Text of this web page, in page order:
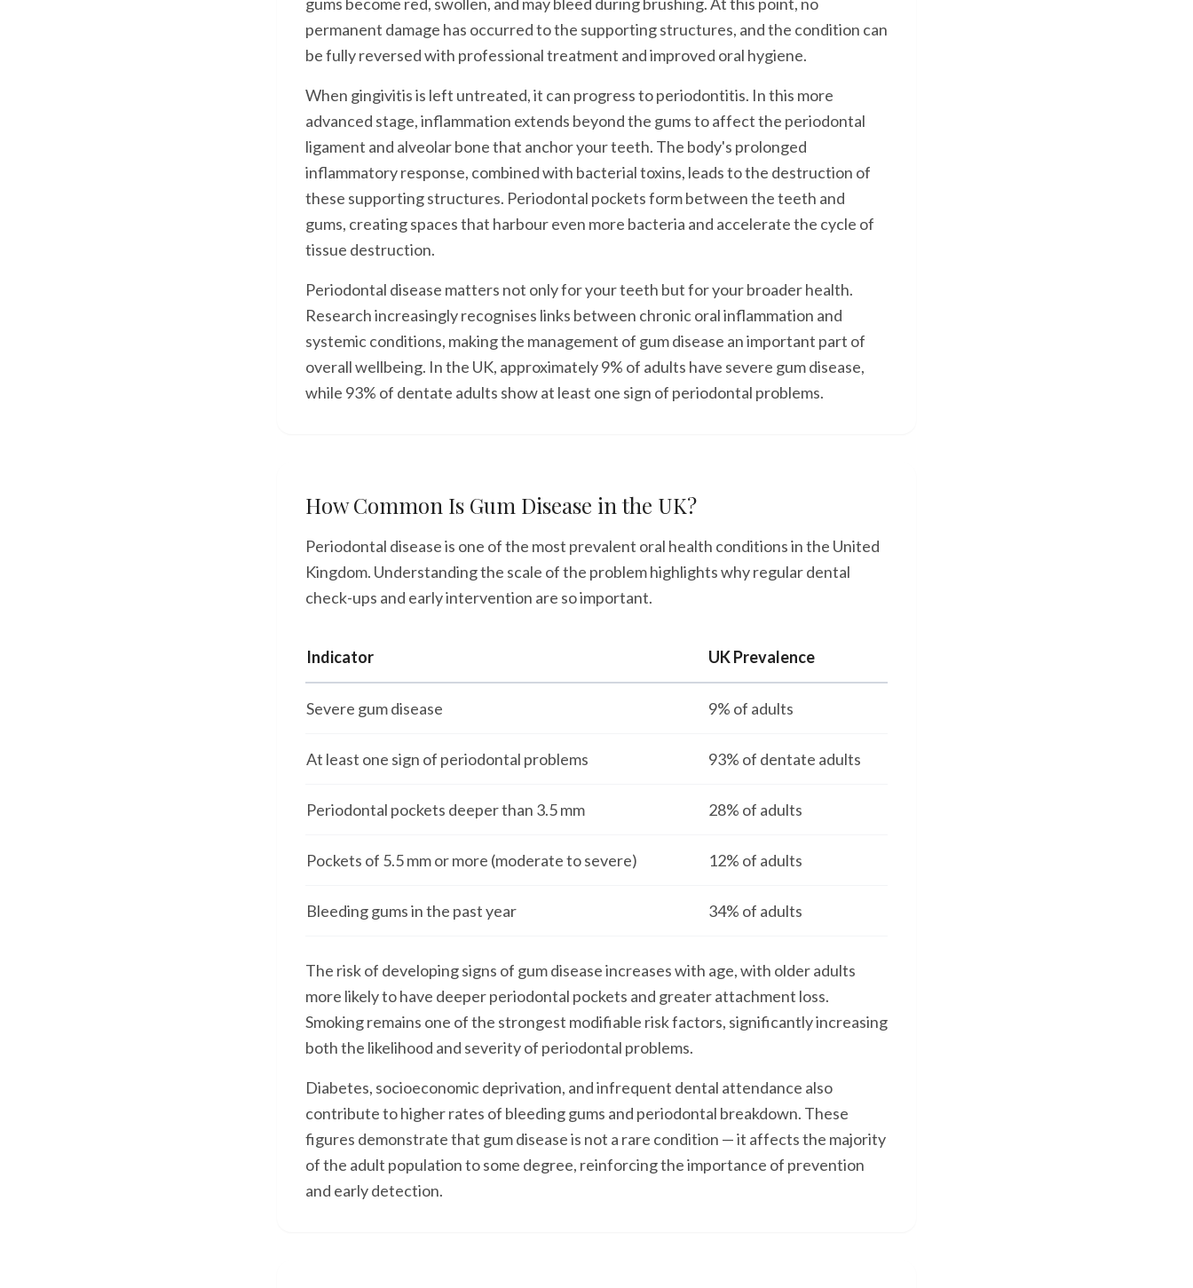
permanent damage has occurred to the supporting structures, and the condition can
be fully reversed with professional treatment and improved oral hygiene.
When gingivitis is left untreated, it can progress to periodontitis. In this more
advanced stage, inflammation extends beyond the gums to affect the periodontal
ligament and alveolar bone that anchor your teeth. The body's prolonged
inflammatory response, combined with bacterial toxins, leads to the destruction of
these supporting structures. Periodontal pockets form between the teeth and
gums, creating spaces that harbour even more bacteria and accelerate the cycle of
tissue destruction.
Periodontal disease matters not only for your teeth but for your broader health.
Research increasingly recognises links between chronic oral inflammation and
systemic conditions, making the management of gum disease an important part of
overall wellbeing. In the UK, approximately 9% of adults have severe gum disease,
while 93% of dentate adults show at least one sign of periodontal problems.
How Common Is Gum Disease in the UK?
Periodontal disease is one of the most prevalent oral health conditions in the United
Kingdom. Understanding the scale of the problem highlights why regular dental
check-ups and early intervention are so important.
Indicator UK Prevalence
Severe gum disease 9% of adults
At least one sign of periodontal problems 93% of dentate adults
Periodontal pockets deeper than 3.5 mm 28% of adults
Pockets of 5.5 mm or more (moderate to severe) 12% of adults
Bleeding gums in the past year 34% of adults
The risk of developing signs of gum disease increases with age, with older adults
more likely to have deeper periodontal pockets and greater attachment loss.
Smoking remains one of the strongest modifiable risk factors, significantly increasing
both the likelihood and severity of periodontal problems.
Diabetes, socioeconomic deprivation, and infrequent dental attendance also
contribute to higher rates of bleeding gums and periodontal breakdown. These
figures demonstrate that gum disease is not a rare condition — it affects the majority
of the adult population to some degree, reinforcing the importance of prevention
and early detection.